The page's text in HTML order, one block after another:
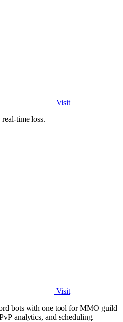
Visit
time loss.
Visit
bots with one tool for MMO guild
analytics, and scheduling.